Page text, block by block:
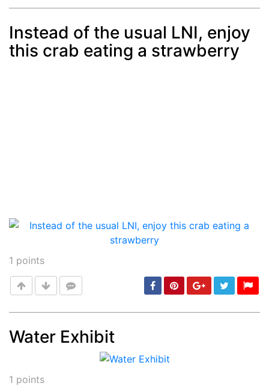
Post min: 5, max: 1000
Instead of the usual LNI, enjoy
this crab eating a strawberry
1 points
Water Exhibit
1 points